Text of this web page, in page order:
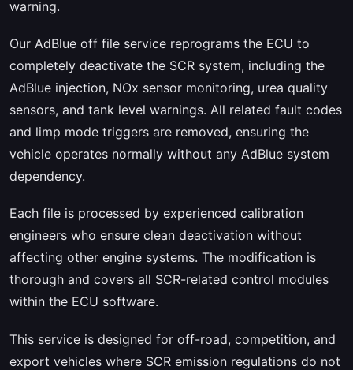
warning.
Our AdBlue off file service reprograms the ECU to
completely deactivate the SCR system, including the
AdBlue injection, NOx sensor monitoring, urea quality
sensors, and tank level warnings. All related fault codes
and limp mode triggers are removed, ensuring the
vehicle operates normally without any AdBlue system
dependency.
Each file is processed by experienced calibration
engineers who ensure clean deactivation without
affecting other engine systems. The modification is
thorough and covers all SCR-related control modules
within the ECU software.
This service is designed for off-road, competition, and
export vehicles where SCR emission regulations do not